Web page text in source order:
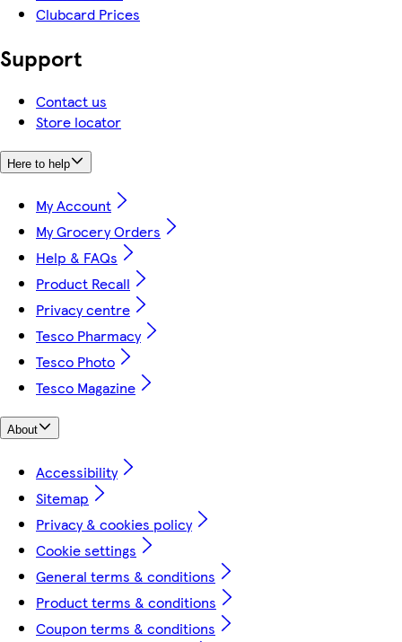
Clubcard Prices
Support
Contact us
Store locator
Here to help
My Account
My Grocery Orders
Help & FAQs
Product Recall
Privacy centre
Tesco Pharmacy
Tesco Photo
Tesco Magazine
About
Accessibility
Sitemap
Privacy & cookies policy
Cookie settings
General terms & conditions
Product terms & conditions
Coupon terms & conditions